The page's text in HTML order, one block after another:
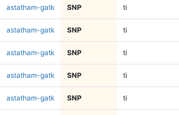
astatham-gatk SNP ti
astatham-gatk SNP ti
astatham-gatk SNP ti
astatham-gatk SNP ti
astatham-gatk SNP ti